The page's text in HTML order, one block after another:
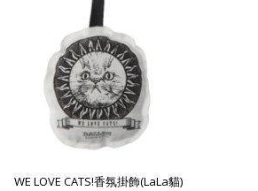
WE LOVE CATS!香氛掛飾(LaLa貓)